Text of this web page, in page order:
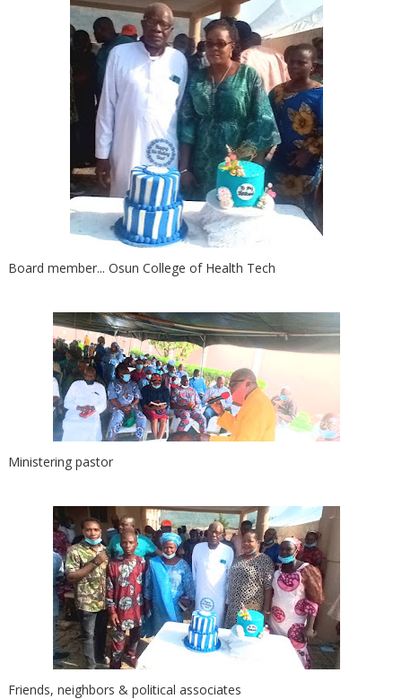
Board member... Osun College of Health Tech
Ministering pastor
Friends, neighbors & political associates